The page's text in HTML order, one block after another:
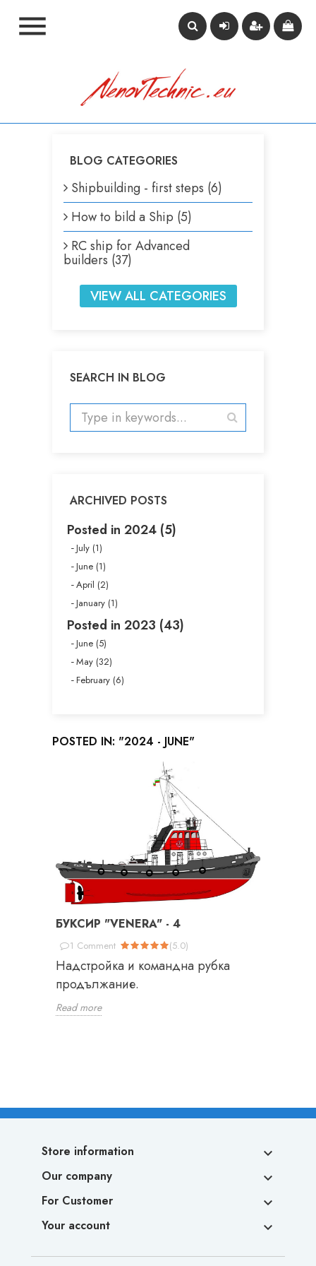

BLOG CATEGORIES
Shipbuilding - first steps (6)
How to bild a Ship (5)
RC ship for Advanced
builders (37)
VIEW ALL CATEGORIES
SEARCH IN BLOG
ARCHIVED POSTS
Posted in 2024 (5)
July (1)
June (1)
April (2)
January (1)
Posted in 2023 (43)
June (5)
May (32)
February (6)
POSTED IN: "2024 - JUNE"
БУКСИР "VENERA" - 4
1 Comment (5.0)
Надстройка и командна рубка
продължание.
Read more
Store information 
Our company 
For Customer 
Your account 